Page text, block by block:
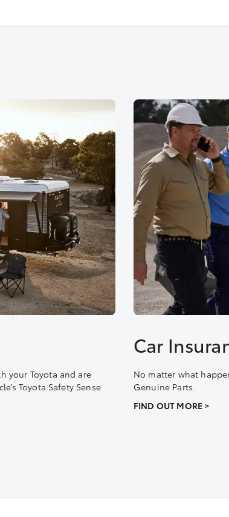
your Toyota and are
Toyota Safety Sense
Car
No matter what
Genuine Parts.
FIND OUT MORE >